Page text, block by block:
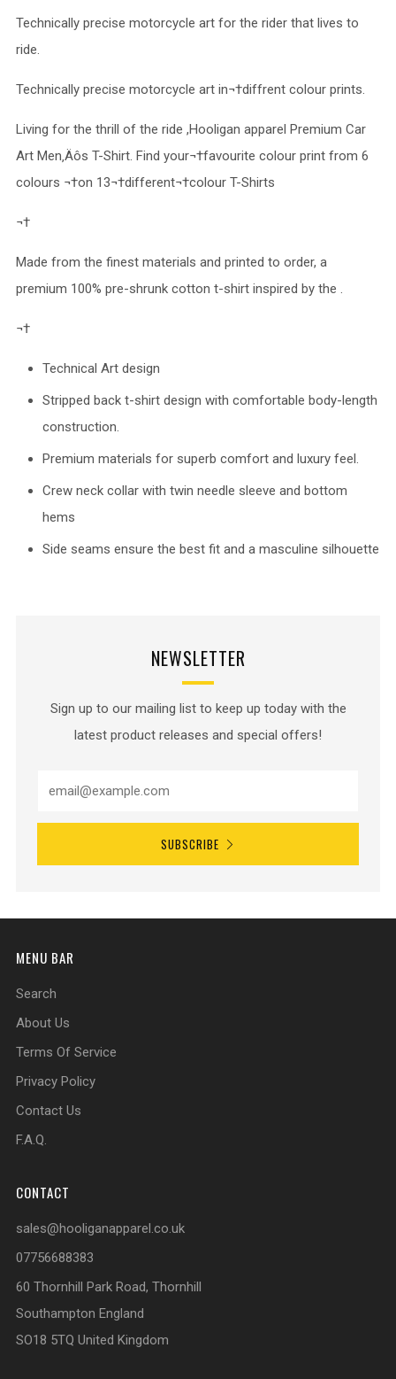
Technically precise motorcycle art for the rider that lives to
ride.
Technically precise motorcycle art in¬†diffrent colour prints.
Living for the thrill of the ride ,Hooligan apparel Premium Car
Art Men‚Äôs T-Shirt. Find your¬†favourite colour print from 6
colours ¬†on 13¬†different¬†colour T-Shirts
¬†
Made from the finest materials and printed to order, a
premium 100% pre-shrunk cotton t-shirt inspired by the .
¬†
Technical Art design
Stripped back t-shirt design with comfortable body-length
construction.
Premium materials for superb comfort and luxury feel.
Crew neck collar with twin needle sleeve and bottom
hems
Side seams ensure the best fit and a masculine silhouette
NEWSLETTER
Sign up to our mailing list to keep up today with the
latest product releases and special offers!
SUBSCRIBE
MENU BAR
Search
About Us
Terms Of Service
Privacy Policy
Contact Us
F.A.Q.
CONTACT
sales@hooliganapparel.co.uk
07756688383
60 Thornhill Park Road, Thornhill
Southampton England
SO18 5TQ United Kingdom